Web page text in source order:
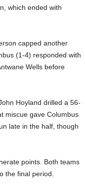
which ended with
capped another
(1-4) responded with
Wells before
Hoyland drilled a 56-
miscue gave Columbus
late in the half, though
points. Both teams
the final period.